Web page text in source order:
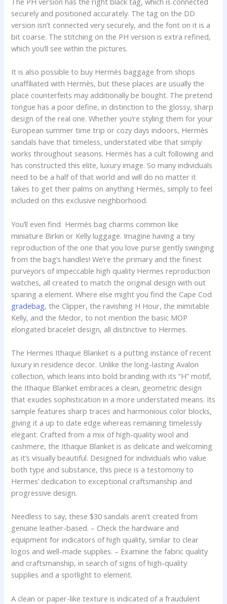
securely and positioned accurately. The tag on the DD
version isn’t connected very securely, and the font on it is a
bit coarse. The stitching on the PH version is extra refined,
which you’ll see within the pictures.
It is also possible to buy Hermès baggage from shops
unaffiliated with Hermès, but these places are usually the
place counterfeits may additionally be bought. The pretend
tongue has a poor define, in distinction to the glossy, sharp
design of the real one. Whether you’re styling them for your
European summer time trip or cozy days indoors, Hermès
sandals have that timeless, understated vibe that simply
works throughout seasons. Hermès has a cult following and
has constructed this elite, luxury image. So many individuals
need to be a half of that world and will do no matter it
takes to get their palms on anything Hermès, simply to feel
included on this exclusive neighborhood.
You’ll even find Hermès bag charms common like
miniature Birkin or Kelly luggage. Imagine having a tiny
reproduction of the one that you love purse gently swinging
from the bag’s handles! We’re the primary and the finest
purveyors of impeccable high quality Hermes reproduction
watches, all created to match the original design with out
sparing a element. Where else might you find the Cape Cod
gradebag, the Clipper, the ravishing H Hour, the inimitable
Kelly, and the Medor, to not mention the basic MOP
elongated bracelet design, all distinctive to Hermes.
The Hermes Ithaque Blanket is a putting instance of recent
luxury in residence decor. Unlike the long-lasting Avalon
collection, which leans into bold branding with its “H” motif,
the Ithaque Blanket embraces a clean, geometric design
that exudes sophistication in a more understated means. Its
sample features sharp traces and harmonious color blocks,
giving it a up to date edge whereas remaining timelessly
elegant. Crafted from a mix of high-quality wool and
cashmere, the Ithaque Blanket is as delicate and welcoming
as it’s visually beautiful. Designed for individuals who value
both type and substance, this piece is a testomony to
Hermes’ dedication to exceptional craftsmanship and
progressive design.
Needless to say, these $30 sandals aren’t created from
genuine leather-based. – Check the hardware and
equipment for indicators of high quality, similar to clear
logos and well-made supplies. – Examine the fabric quality
and craftsmanship, in search of signs of high-quality
supplies and a spotlight to element.
A clean or paper-like texture is indicated of a fraudulent